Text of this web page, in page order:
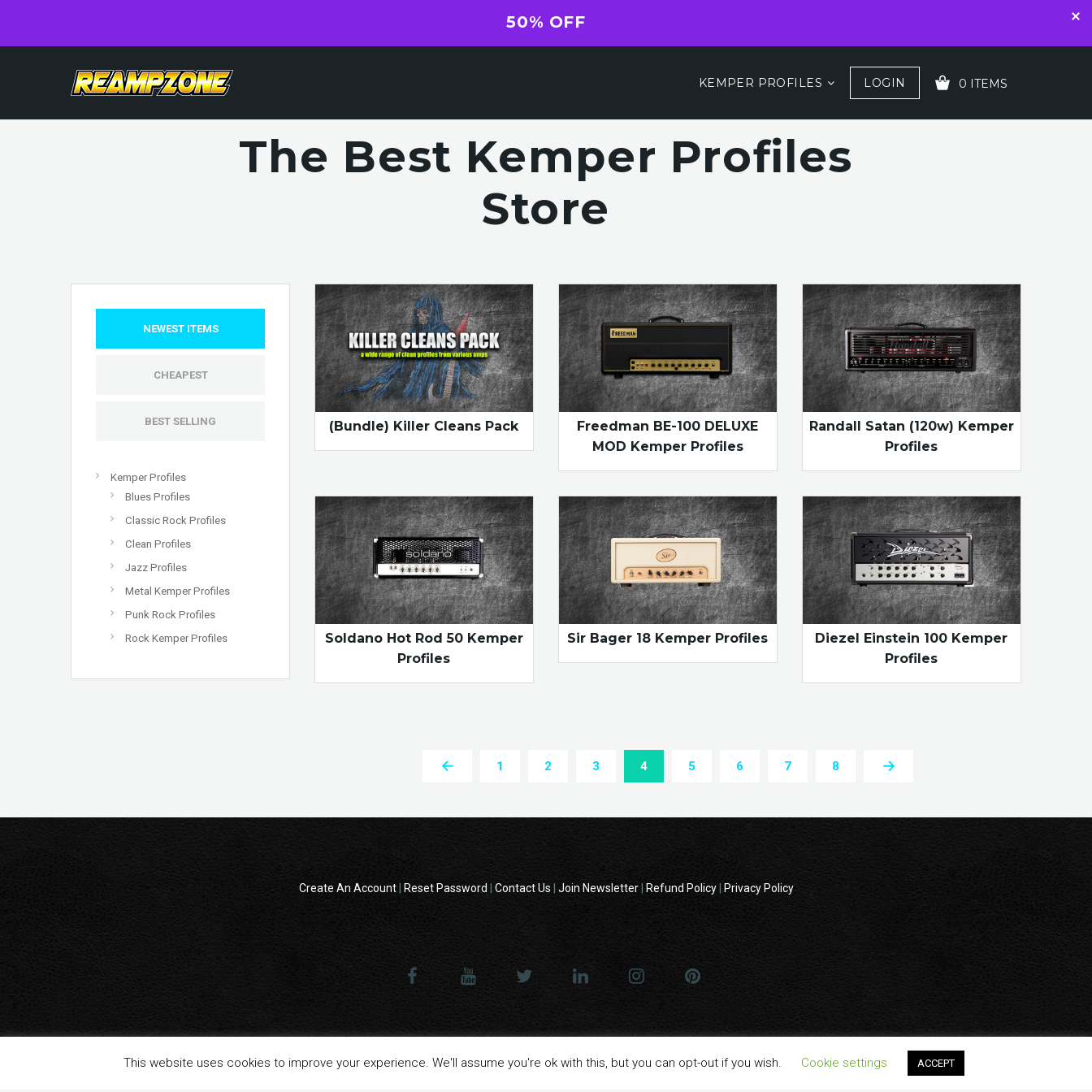
KEMPER PROFILES LOGIN 0 ITEMS
YOUR CART IS EMPTY!
The Best Kemper Profiles
Store
NEWEST ITEMS
CHEAPEST
BEST SELLING
Kemper Profiles
Blues Profiles
Classic Rock Profiles
Clean Profiles
Jazz Profiles
Metal Kemper Profiles
Punk Rock Profiles
Rock Kemper Profiles
(Bundle) Killer Cleans Pack
Freedman BE-100 DELUXE
MOD Kemper Profiles
Randall Satan (120w) Kemper
Profiles
Soldano Hot Rod 50 Kemper
Profiles
Sir Bager 18 Kemper Profiles
Diezel Einstein 100 Kemper
Profiles
1 2 3 4 5 6 7 8
Create An Account| Reset Password Contact Us Join Newsletter| Refund Policy| Privacy Policy
website are for identification purposes only.
This website uses cookies to improve your experience. We'll assume you're ok with this, but you can opt-out if you wish. Cookie settings ACCEPT
50% OFF